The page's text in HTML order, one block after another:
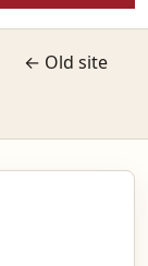
← Old site